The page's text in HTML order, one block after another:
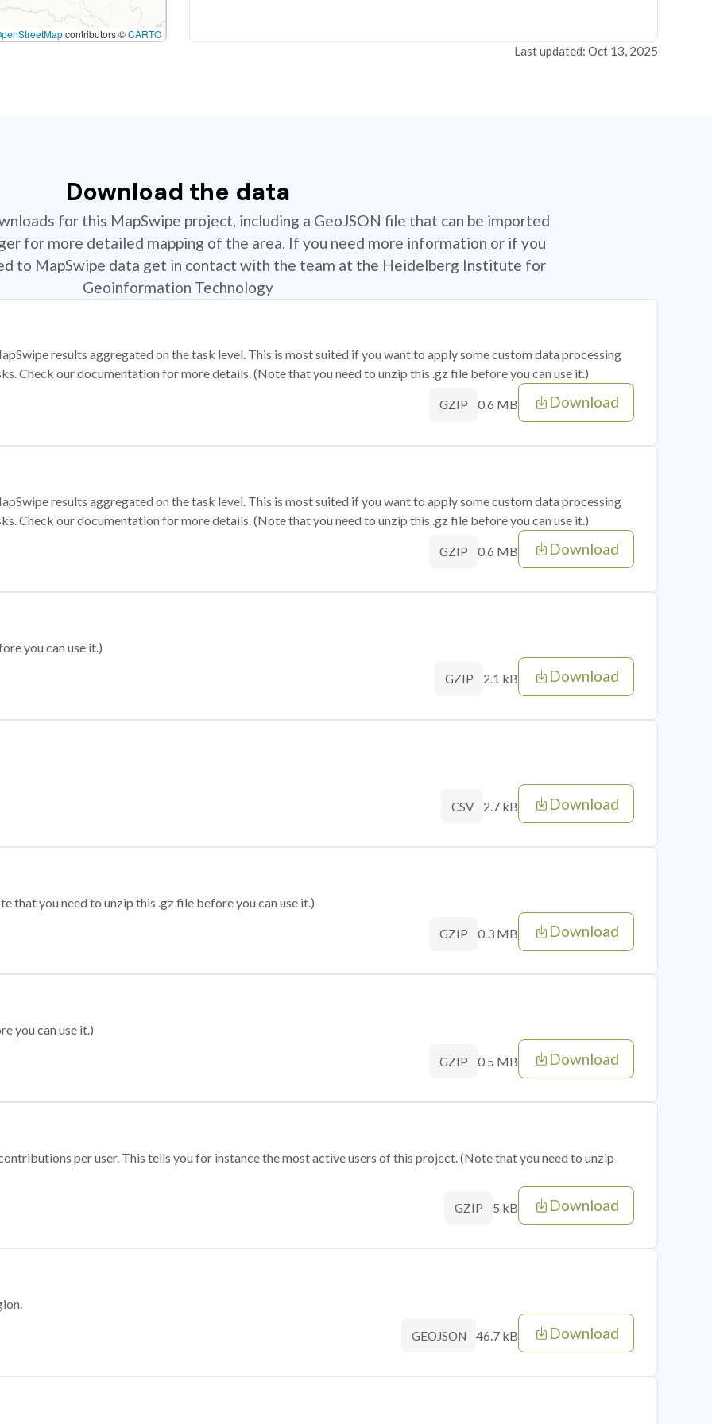
contributors ©CARTO
Last updated: Oct 13, 2025
Download the data
for this MapSwipe project, including a GeoJSON file that can be imported
for more detailed mapping of the area. If you need more information or if you
to MapSwipe data get in contact with the team at the Heidelberg Institute for
Geoinformation Technology
results aggregated on the task level. This is most suited if you want to apply some custom data processing
Check our documentation for more details. (Note that you need to unzip this .gz file before you can use it.)
GZIP 0.6 MB Download
results aggregated on the task level. This is most suited if you want to apply some custom data processing
Check our documentation for more details. (Note that you need to unzip this .gz file before you can use it.)
GZIP 0.6 MB Download
you can use it.)
GZIP 2.1 kB Download
CSV 2.7 kB Download
that you need to unzip this .gz file before you can use it.)
GZIP 0.3 MB Download
you can use it.)
GZIP 0.5 MB Download
per user. This tells you for instance the most active users of this project. (Note that you need to unzip
GZIP 5 kB Download
GEOJSON 46.7 kB Download